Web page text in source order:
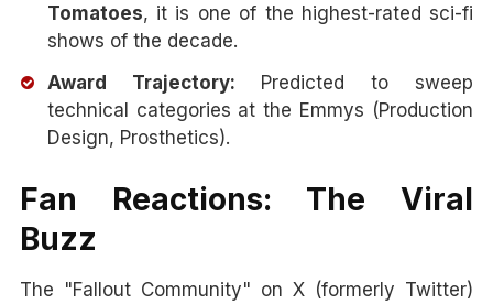
Tomatoes, it is one of the highest-rated sci-fi
shows of the decade.
Award Trajectory: Predicted to sweep
technical categories at the Emmys (Production
Design, Prosthetics).
Fan Reactions: The Viral
Buzz
The "Fallout Community" on X (formerly Twitter)